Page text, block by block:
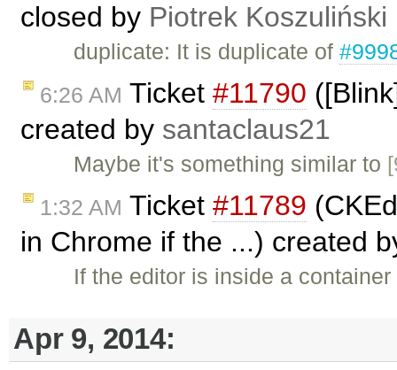
closed by Piotrek Koszuliński
duplicate: It is duplicate of
6:26 AM Ticket #11790
created by santaclaus21
Maybe it's something similar to
1:32 AM Ticket #11789
in Chrome if the ...) created
If the editor is inside a
Apr 9, 2014: